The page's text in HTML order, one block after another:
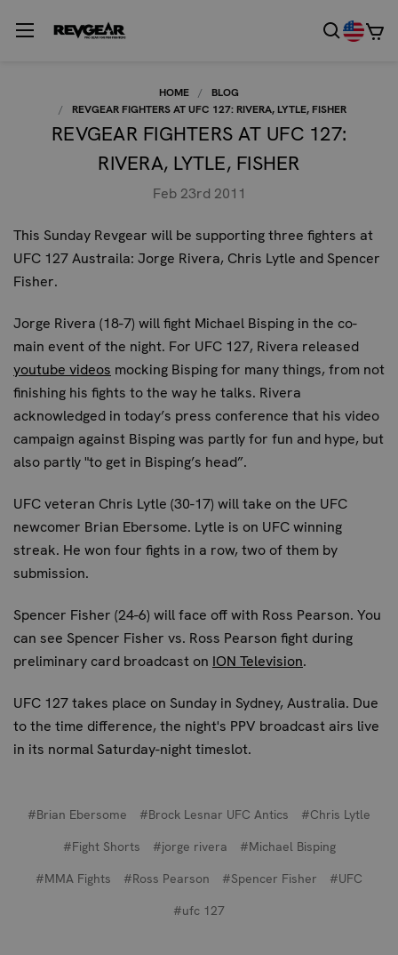
HOME
BLOG
REVGEAR FIGHTERS AT UFC 127: RIVERA, LYTLE, FISHER
REVGEAR FIGHTERS AT UFC 127:
RIVERA, LYTLE, FISHER
Feb 23rd 2011
This Sunday Revgear will be supporting three fighters at
UFC 127 Austraila: Jorge Rivera, Chris Lytle and Spencer
Fisher.
Jorge Rivera (18-7) will fight Michael Bisping in the co-
main event of the night. For UFC 127, Rivera released
youtube videos mocking Bisping for many things, from not
finishing his fights to the way he talks. Rivera
acknowledged in today’s press conference that his video
campaign against Bisping was partly for fun and hype, but
also partly "to get in Bisping’s head”.
UFC veteran Chris Lytle (30-17) will take on the UFC
newcomer Brian Ebersome. Lytle is on UFC winning
streak. He won four fights in a row, two of them by
submission.
Spencer Fisher (24-6) will face off with Ross Pearson. You
can see Spencer Fisher vs. Ross Pearson fight during
preliminary card broadcast on ION Television.
UFC 127 takes place on Sunday in Sydney, Australia. Due
to the time difference, the night's PPV broadcast airs live
in its normal Saturday-night timeslot.
#Brian Ebersome #Brock Lesnar UFC Antics
#Chris Lytle
#Fight Shorts
#jorge rivera
#Michael Bisping
#MMA Fights
#Ross Pearson #Spencer Fisher
#UFC
#ufc 127